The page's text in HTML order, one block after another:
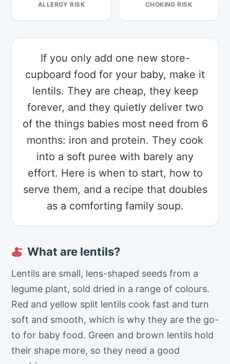
ALLERGY RISK CHOKING RISK
If you only add one new store-
cupboard food for your baby, make it
lentils. They are cheap, they keep
forever, and they quietly deliver two
of the things babies most need from 6
months: iron and protein. They cook
into a soft puree with barely any
effort. Here is when to start, how to
serve them, and a recipe that doubles
as a comforting family soup.
🍝 What are lentils?
Lentils are small, lens-shaped seeds from a
legume plant, sold dried in a range of colours.
Red and yellow split lentils cook fast and turn
soft and smooth, which is why they are the go-
to for baby food. Green and brown lentils hold
their shape more, so they need a good